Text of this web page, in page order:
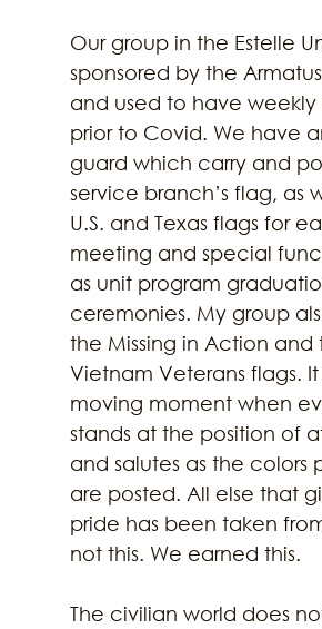
Our group in the Estelle
sponsored by the
and used to have weekly
prior to Covid. We have
guard which carry and
service branch’s flag, as
U.S. and Texas flags for
meeting and special
as unit program
ceremonies. My group
the Missing in Action and
Vietnam Veterans flags. It
moving moment when
stands at the position of
and salutes as the colors
are posted. All else that
pride has been taken
not this. We earned this.
The civilian world does